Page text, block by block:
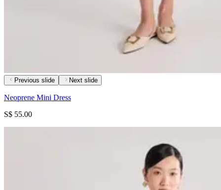
Previous slide Next slide
Neoprene Mini Dress
S$ 55.00